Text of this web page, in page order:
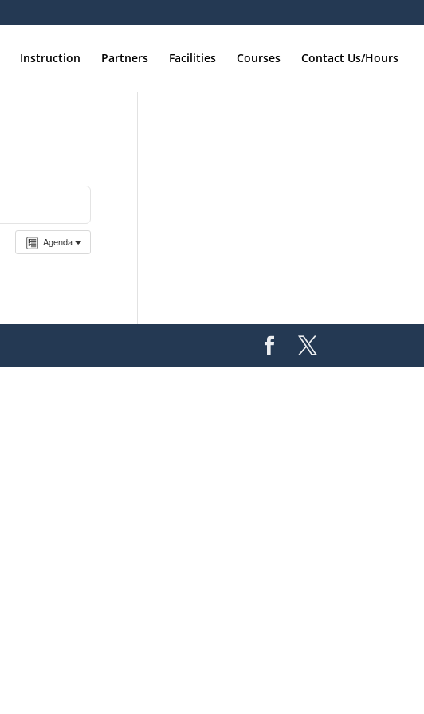
Instruction Partners Facilities Courses Contact Us/Hours
Agenda